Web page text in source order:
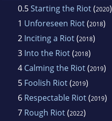
0.5Starting the Riot(2020)
1 Unforeseen Riot(2018)
2 Inciting a Riot(2018)
3 Into the Riot(2018)
4 Calming the Riot(2019)
5 Foolish Riot(2019)
6 Respectable Riot(2019)
7 Rough Riot(2022)